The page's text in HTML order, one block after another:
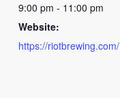
9:00 pm - 11:00 pm
Website:
https://riotbrewing.com/